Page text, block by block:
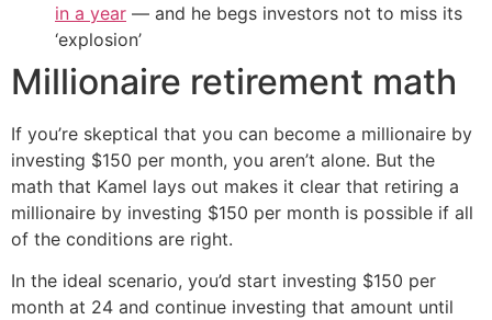
in a year — and he begs investors not to miss its
‘explosion’
Millionaire retirement math
If you’re skeptical that you can become a millionaire by
investing $150 per month, you aren’t alone. But the
math that Kamel lays out makes it clear that retiring a
millionaire by investing $150 per month is possible if all
of the conditions are right.
In the ideal scenario, you’d start investing $150 per
month at 24 and continue investing that amount until